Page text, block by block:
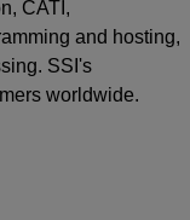
CATI,
and hosting,
SSI's
worldwide.